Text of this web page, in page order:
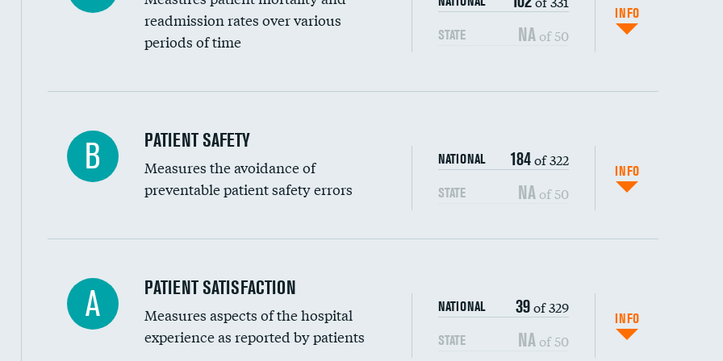
Head imaging for fainting
Vertebroplasty
readmission rates over various
periods of time
STATE NA of 50
INFO
In-hospital mortality
30-day mortality
7-day readmission
30-day readmission
7-day unplanned admission
B PATIENT SAFETY
Measures the avoidance of
preventable patient safety errors
NATIONAL 184of 322
STATE NAof 50
INFO
Central line-associated bloodstream infections (CLABSI)
Catheter-associated urinary tract infections (CAUTI)
A PATIENT SATISFACTION
Measures aspects of the hospital
experience as reported by patients
NATIONAL 39of 329
STATE NAof 50
INFO